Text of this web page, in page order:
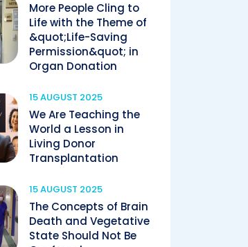
More People Cling to
Life with the Theme of
&quot;Life-Saving
Permission&quot; in
Organ Donation
15 AUGUST 2025
We Are Teaching the
World a Lesson in
Living Donor
Transplantation
15 AUGUST 2025
The Concepts of Brain
Death and Vegetative
State Should Not Be